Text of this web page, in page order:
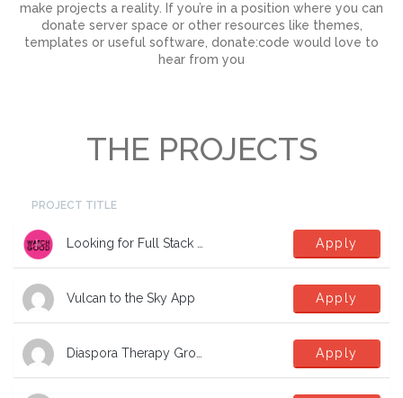
make projects a reality. If you’re in a position where you can
donate server space or other resources like themes,
templates or useful software, donate:code would love to
hear from you
THE PROJECTS
PROJECT TITLE
Looking for Full Stack Developers Apply
Vulcan to the Sky App Apply
Diaspora Therapy Group Mental Health App Apply